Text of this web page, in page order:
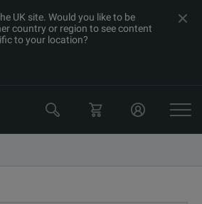
UK site. Would you like to be
country or region to see content
to your location?
Equipment